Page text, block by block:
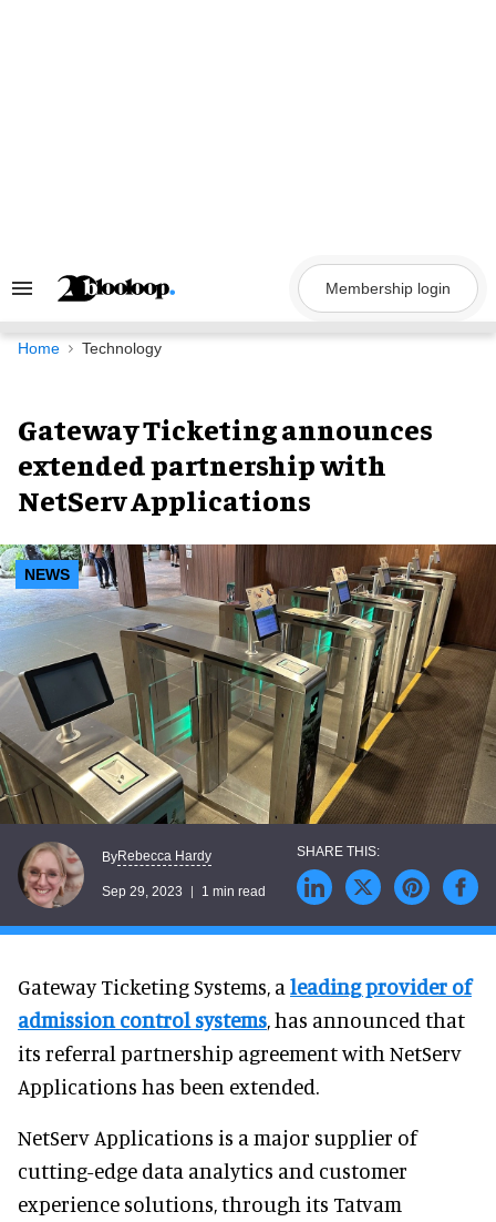
Search
Navigation
Membership login
Home Technology
Gateway Ticketing announces
extended partnership with
NetServ Applications
NEWS
ByRebecca Hardy
Sep 29, 2023 1 min read
Gateway Ticketing Systems, a leading provider of
admission control systems, has announced that
its referral partnership agreement with NetServ
Applications has been extended.
NetServ Applications is a major supplier of
cutting-edge data analytics and customer
experience solutions, through its Tatvam